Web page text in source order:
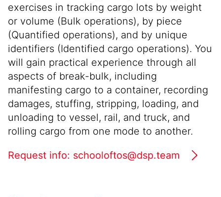
exercises in tracking cargo lots by weight
or volume (Bulk operations), by piece
(Quantified operations), and by unique
identifiers (Identified cargo operations). You
will gain practical experience through all
aspects of break-bulk, including
manifesting cargo to a container, recording
damages, stuffing, stripping, loading, and
unloading to vessel, rail, and truck, and
rolling cargo from one mode to another.
Request info: schooloftos@dsp.team